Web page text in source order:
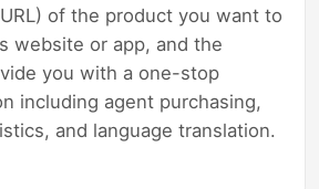
of the product you want to
website or app, and the
you with a one-stop
including agent purchasing,
and language translation.